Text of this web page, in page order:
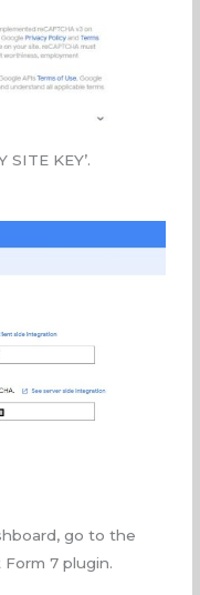
KEY’.
go to the
7 plugin.